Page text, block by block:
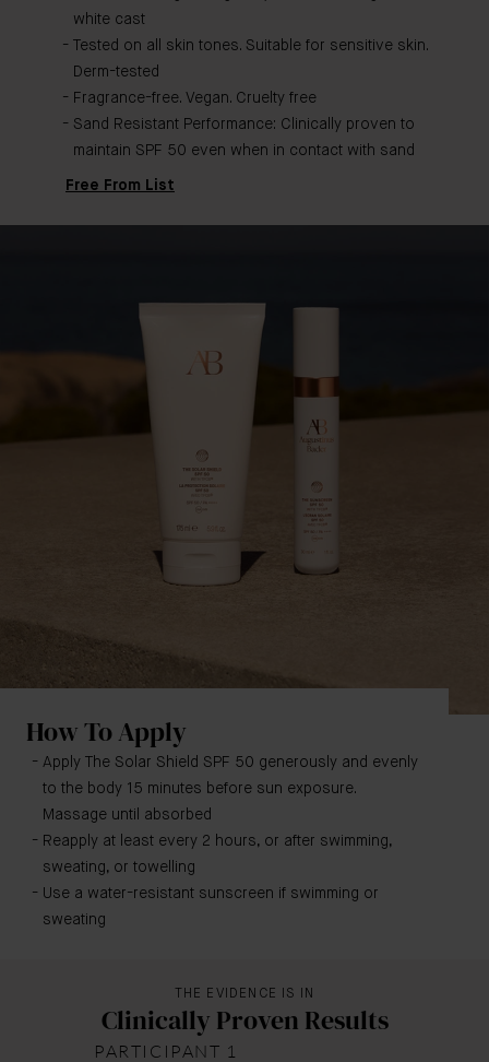
white cast
Tested on all skin tones. Suitable for sensitive skin.
Derm-tested
Fragrance-free. Vegan. Cruelty free
Sand Resistant Performance: Clinically proven to
maintain SPF 50 even when in contact with sand
Free From List
How To Apply
Apply The Solar Shield SPF 50 generously and evenly
to the body 15 minutes before sun exposure.
Massage until absorbed
Reapply at least every 2 hours, or after swimming,
sweating, or towelling
Use a water-resistant sunscreen if swimming or
sweating
THE EVIDENCE IS IN
Clinically Proven Results
PARTICIPANT 1